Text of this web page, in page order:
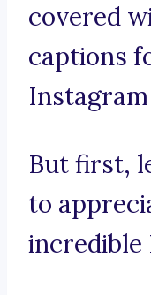
covered
captions
Instagram
But first,
to
incredible